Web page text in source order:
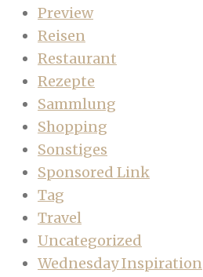
Preview
Reisen
Restaurant
Rezepte
Sammlung
Shopping
Sonstiges
Sponsored Link
Tag
Travel
Uncategorized
Wednesday Inspiration